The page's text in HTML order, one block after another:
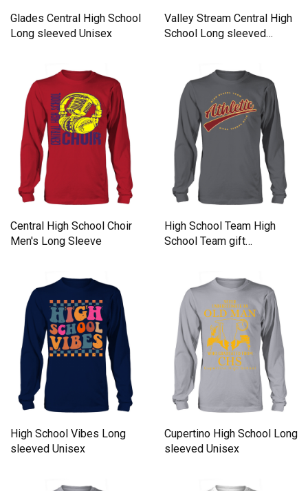
Glades Central High School
Long sleeved Unisex
Valley Stream Central High
School Long sleeved
Central High School Choir
Men's Long Sleeve
High School Team High
School Team gift
High School Vibes Long
sleeved Unisex
Cupertino High School Long
sleeved Unisex